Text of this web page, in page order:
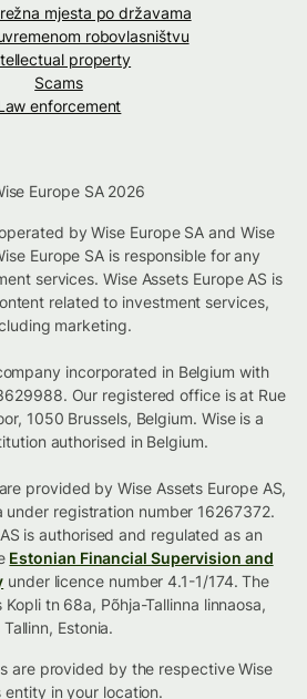
mjesta po državama
robovlasništvu
property
Scams
enforcement
Europe SA 2026
by Wise Europe SA and Wise
Europe SA is responsible for any
services. Wise Assets Europe AS is
related to investment services,
marketing.
incorporated in Belgium with
Our registered office is at Rue
1050 Brussels, Belgium. Wise is a
authorised in Belgium.
provided by Wise Assets Europe AS,
under registration number 16267372.
is authorised and regulated as an
Estonian Financial Supervision and
under licence number 4.1-1/174. The
tn 68a, Põhja-Tallinna linnaosa,
Tallinn, Estonia.
are provided by the respective Wise
entity in your location.